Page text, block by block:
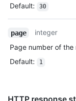
Default: 30
page
integer
Page number of
Default: 1